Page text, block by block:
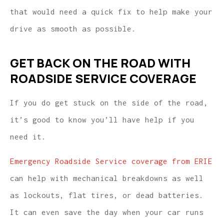
that would need a quick fix to help make your
drive as smooth as possible.
GET BACK ON THE ROAD WITH
ROADSIDE SERVICE COVERAGE
If you do get stuck on the side of the road,
it’s good to know you’ll have help if you
need it.
Emergency Roadside Service coverage from ERIE
can help with mechanical breakdowns as well
as lockouts, flat tires, or dead batteries.
It can even save the day when your car runs